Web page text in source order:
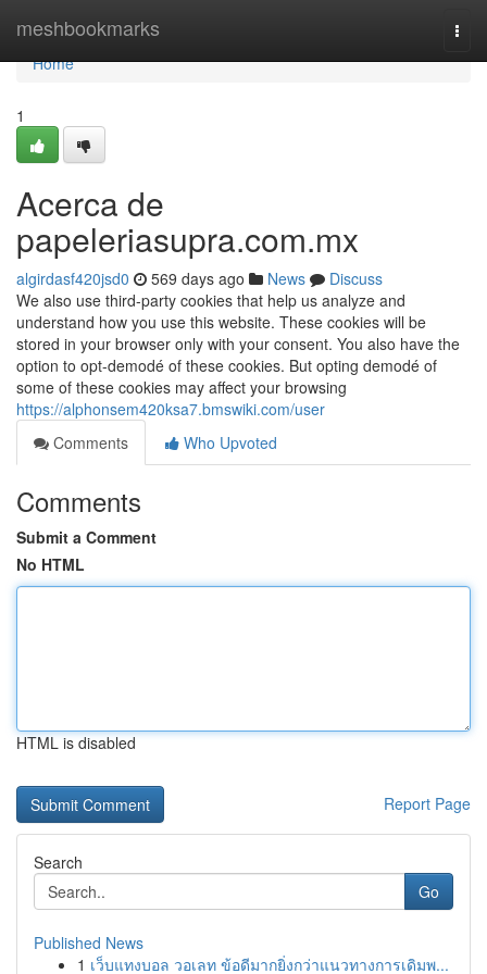
meshbookmarks
Home
Home
1
Acerca de
papeleriasupra.com.mx
algirdasf420jsd0 569 days ago News
Discuss
We also use third-party cookies that help us analyze and
understand how you use this website. These cookies will be
stored in your browser only with your consent. You also have the
option to opt-demodé of these cookies. But opting demodé of
some of these cookies may affect your browsing
https://alphonsem420ksa7.bmswiki.com/user
Comments
Who Upvoted
Comments
Submit a Comment
No HTML
HTML is disabled
Report Page
Search
Go
Published News
1 เว็บแทงบอล วอเลท ข้อดีมากยิ่งกว่าแนวทางการเดิมพ...